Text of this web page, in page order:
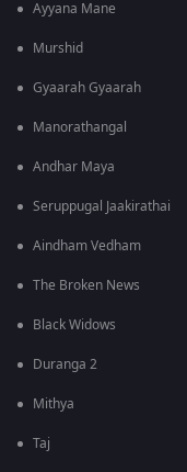
Ayyana Mane
Murshid
Gyaarah Gyaarah
Manorathangal
Andhar Maya
Seruppugal Jaakirathai
Aindham Vedham
The Broken News
Black Widows
Duranga 2
Mithya
Taj